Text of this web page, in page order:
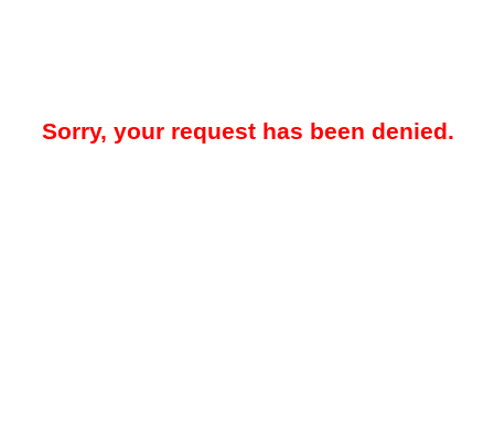
Sorry, your request has been denied.